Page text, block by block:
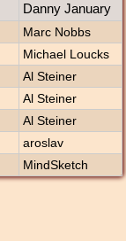
Danny January
Marc Nobbs
Michael Loucks
Al Steiner
Al Steiner
Al Steiner
aroslav
MindSketch